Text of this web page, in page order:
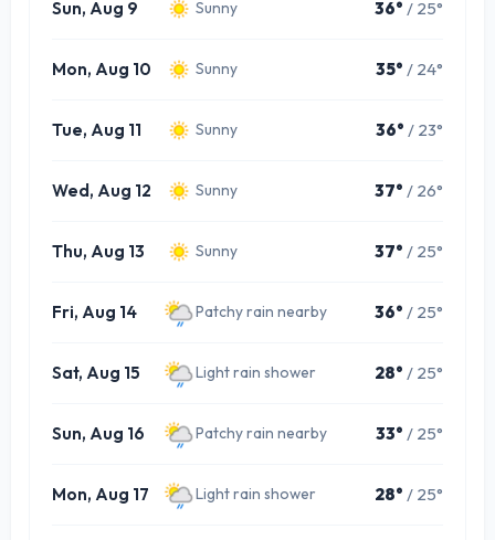
Sun, Aug 9 Sunny 36° / 25°
Mon, Aug 10 Sunny 35° / 24°
Tue, Aug 11 Sunny 36° / 23°
Wed, Aug 12 Sunny 37° / 26°
Thu, Aug 13 Sunny 37° / 25°
Fri, Aug 14 Patchy rain nearby 36° / 25°
Sat, Aug 15 Light rain shower 28° / 25°
Sun, Aug 16 Patchy rain nearby 33° / 25°
Mon, Aug 17 Light rain shower 28° / 25°